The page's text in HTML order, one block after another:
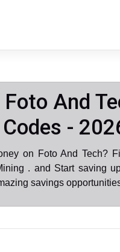
Foto And
-
on Foto And Tech?
. and Start saving
savings